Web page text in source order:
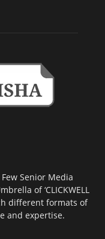
Senior Media
of ‘CLICKWELL
different formats of
and expertise.